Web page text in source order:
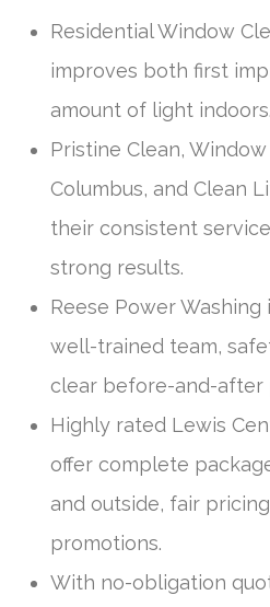
Residential Window
improves both first
amount of light indoors.
Pristine Clean,
Columbus, and Clean
their consistent
strong results.
Reese Power
well-trained team,
clear before-and-after
Highly rated Lewis
offer complete
and outside, fair
promotions.
With no-obligation